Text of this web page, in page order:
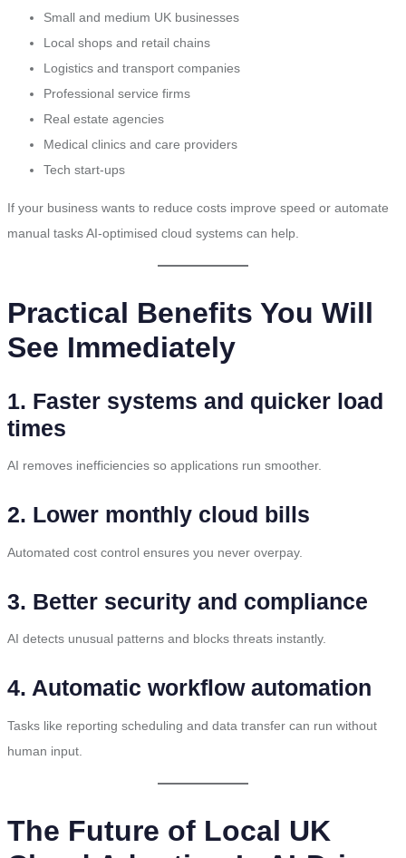
Small and medium UK businesses
Local shops and retail chains
Logistics and transport companies
Professional service firms
Real estate agencies
Medical clinics and care providers
Tech start-ups
If your business wants to reduce costs improve speed or automate
manual tasks AI-optimised cloud systems can help.
Practical Benefits You Will
See Immediately
1. Faster systems and quicker load
times
AI removes inefficiencies so applications run smoother.
2. Lower monthly cloud bills
Automated cost control ensures you never overpay.
3. Better security and compliance
AI detects unusual patterns and blocks threats instantly.
4. Automatic workflow automation
Tasks like reporting scheduling and data transfer can run without
human input.
The Future of Local UK